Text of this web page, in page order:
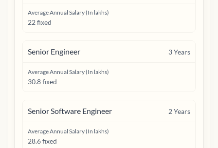
Average Annual Salary (In lakhs)
22 fixed
Senior Engineer 3Years
Average Annual Salary (In lakhs)
30.8 fixed
Senior Software Engineer 2Years
Average Annual Salary (In lakhs)
28.6 fixed